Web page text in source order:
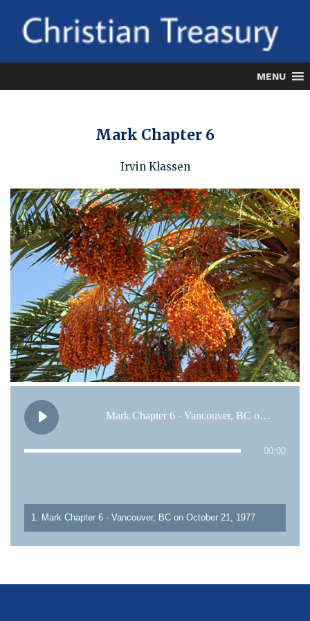
content
MENU
Mark Chapter 6
Irvin Klassen
Mark Chapter 6 - Vancouver, BC on October 21, 1977
00:00
1. Mark Chapter 6 - Vancouver, BC on October 21, 1977